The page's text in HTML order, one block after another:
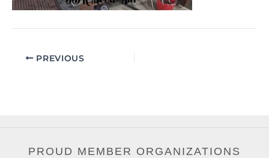
PREVIOUS
PROUD MEMBER ORGANIZATIONS